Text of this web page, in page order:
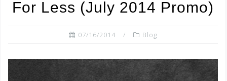
k
For Less (July 2014 Promo)
07/16/2014 Blog